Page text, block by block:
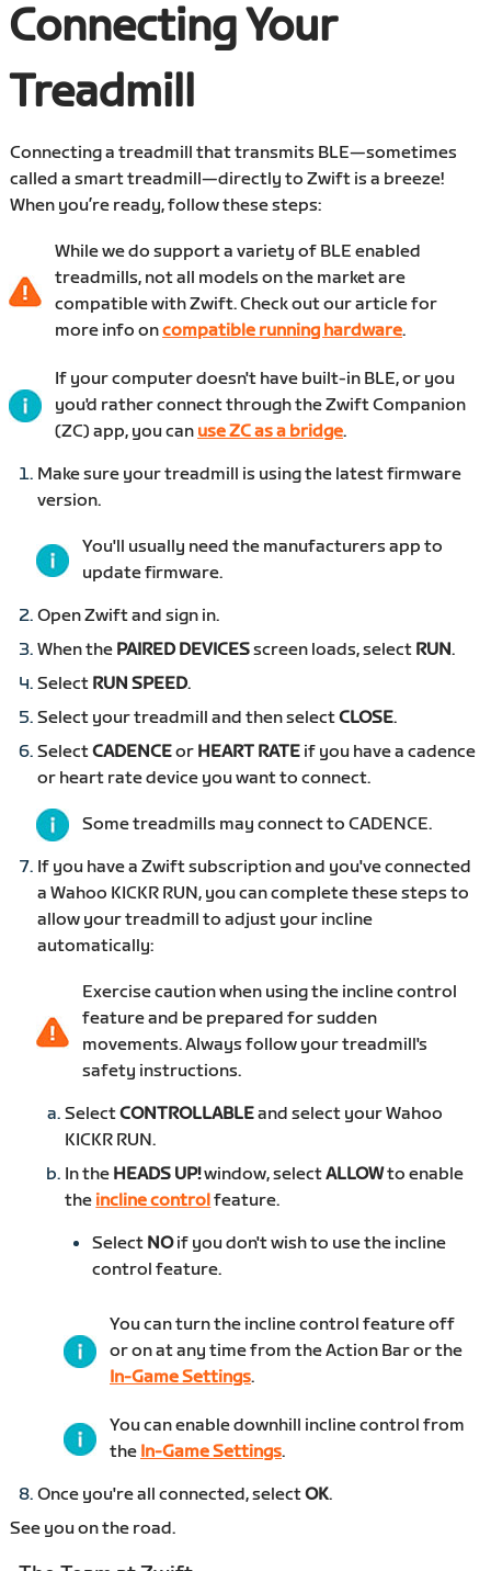
Connecting Your
Treadmill
Connecting a treadmill that transmits BLE—sometimes
called a smart treadmill—directly to Zwift is a breeze!
When you’re ready, follow these steps:
While we do support a variety of BLE enabled
treadmills, not all models on the market are
compatible with Zwift. Check out our article for
more info oncompatible running hardware.
If your computer doesn't have built-in BLE, or you
you'd rather connect through the Zwift Companion
(ZC) app, you can use ZC as a bridge.
Make sure your treadmill is using the latest firmware
version.
You'll usually need the manufacturers app to
update firmware.
Open Zwift and sign in.
When the PAIRED DEVICESscreen loads, select RUN.
Select RUN SPEED.
Select your treadmill and then selectCLOSE.
SelectCADENCEor HEART RATE if you have a cadence
or heart rate device you want to connect.
Some treadmills may connect to CADENCE.
If you have a Zwift subscription and you've connected
a Wahoo KICKR RUN, you can complete these steps to
allow your treadmill to adjust your incline
automatically:
Exercise caution when using the incline control
feature and be prepared for sudden
movements. Always follow your treadmill's
safety instructions.
SelectCONTROLLABLEand select your Wahoo
KICKR RUN.
In the HEADS UP!window, selectALLOWto enable
the incline controlfeature.
Select NOif you don't wish to use the incline
control feature.
You can turn the incline control feature off
or on at any time from the Action Bar or the
In-Game Settings.
You can enable downhill incline control from
the In-Game Settings.
Once you're all connected, selectOK.
See you on the road.